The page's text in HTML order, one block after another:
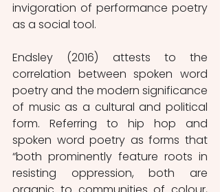
invigoration of performance poetry
as a social tool.
Endsley (2016) attests to the
correlation between spoken word
poetry and the modern significance
of music as a cultural and political
form. Referring to hip hop and
spoken word poetry as forms that
“both prominently feature roots in
resisting oppression, both are